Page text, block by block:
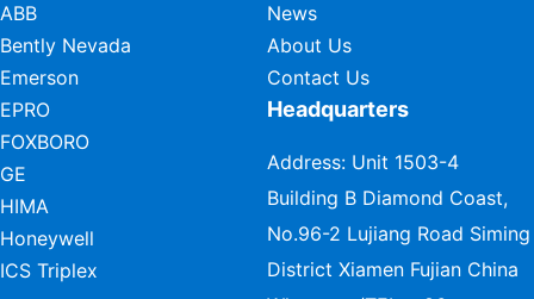
ABB
Bently Nevada
Emerson
EPRO
FOXBORO
GE
HIMA
Honeywell
ICS Triplex
News
About Us
Contact Us
Headquarters
Address: Unit 1503-4
Building B Diamond Coast,
No.96-2 Lujiang Road Siming
District Xiamen Fujian China